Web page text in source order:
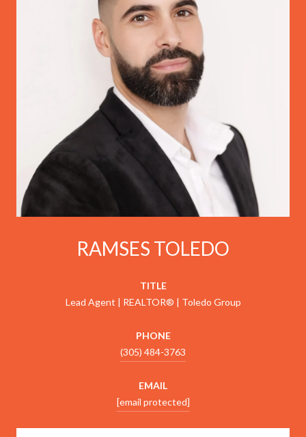
RAMSES TOLEDO
TITLE
Lead Agent | REALTOR® | Toledo Group
PHONE
(305) 484-3763
EMAIL
[email protected]